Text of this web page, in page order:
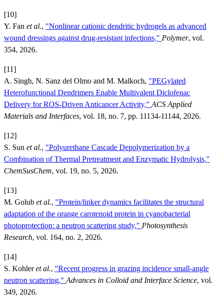
[10]
Y. Fan et al., "Nonlinear cationic dendritic hydrogels as advanced
wound dressings against drug-resistant infections," Polymer, vol.
354, 2026.
[11]
A. Singh, N. Sanz del Olmo and M. Malkoch, "PEGylated
Heterofunctional Dendrimers Enable Multivalent Diclofenac
Delivery for ROS-Driven Anticancer Activity," ACS Applied
Materials and Interfaces, vol. 18, no. 7, pp. 11134-11144, 2026.
[12]
S. Sun et al., "Polyurethane Cascade Depolymerization by a
Combination of Thermal Pretreatment and Enzymatic Hydrolysis,"
ChemSusChem, vol. 19, no. 5, 2026.
[13]
M. Golub et al., "Protein/linker dynamics facilitates the structural
adaptation of the orange carotenoid protein in cyanobacterial
photoprotection: a neutron scattering study," Photosynthesis
Research, vol. 164, no. 2, 2026.
[14]
S. Kohleret al., "Recent progress in grazing incidence small-angle
neutron scattering," Advances in Colloid and Interface Science, vol.
349, 2026.